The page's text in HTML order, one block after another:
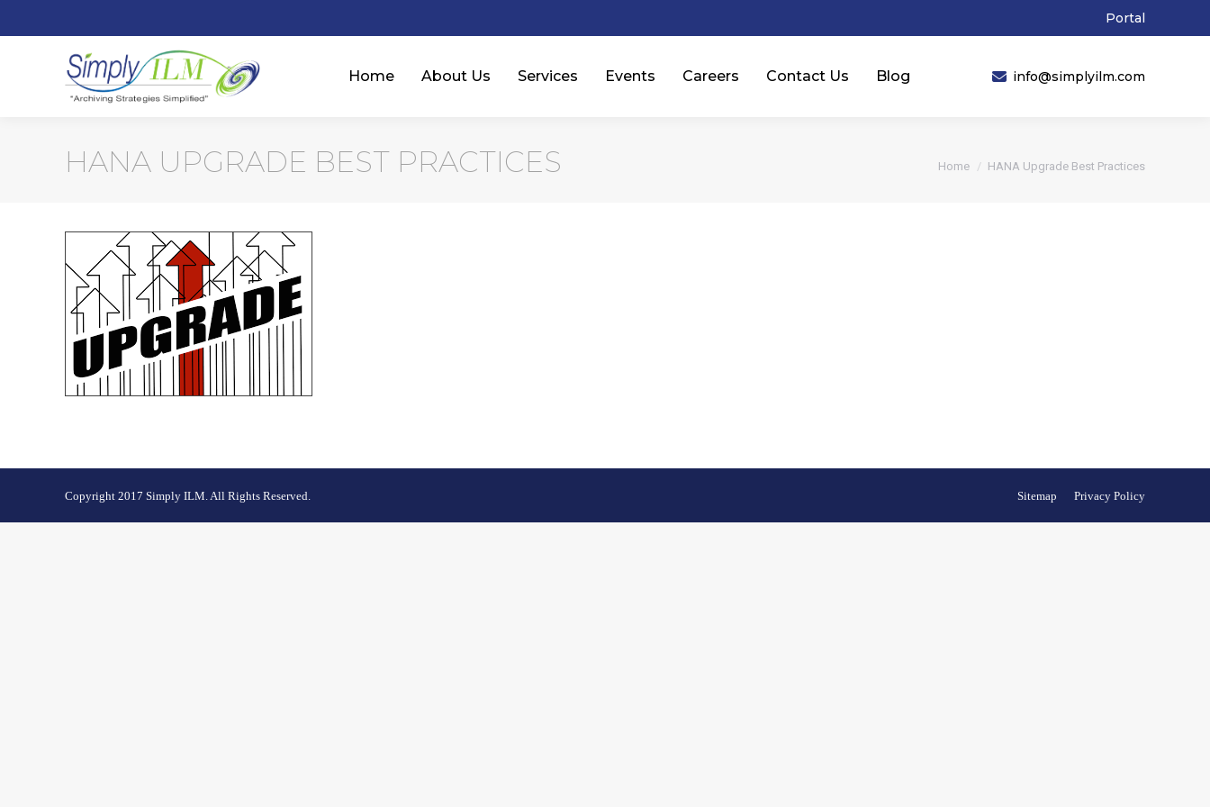
Portal
Home About Us Services Events Careers Contact Us Blog info@simplyilm.com
HANA UPGRADE BEST PRACTICES Home HANA Upgrade Best Practices
Copyright 2017 Simply ILM. All Rights Reserved. Sitemap Privacy Policy